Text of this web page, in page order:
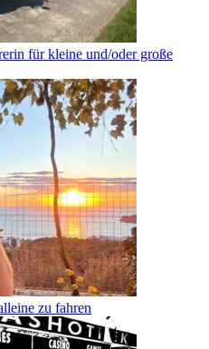
für kleine und/oder große
zu fahren